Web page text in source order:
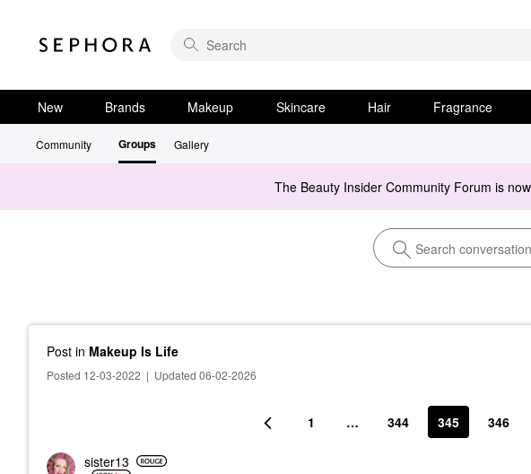
New Brands Makeup Skincare Hair Fragrance
Community Groups Gallery
The Beauty Insider Community Forum is
Post in Makeup Is Life
Posted 12-03-2022 | Updated 06-02-2026
1 … 344 345 346
sister13